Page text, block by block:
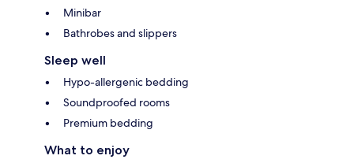
Minibar
Bathrobes and slippers
Sleep well
Hypo-allergenic bedding
Soundproofed rooms
Premium bedding
What to enjoy